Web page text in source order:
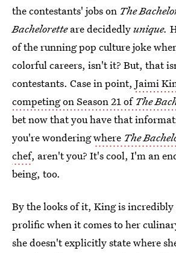
the contestants' jobs on The
Bacheloretteare decidedlyunique.
of the running pop culture joke
colorful careers, isn't it? But, that
contestants. Case in point, Jaimi
competing on Season 21 of The
bet now that you have that
you're wonderingwhere The
chef, aren't you? It's cool, I'm an
being, too.
By the looks of it, King is
prolific when it comes to her
she doesn't explicitly state where